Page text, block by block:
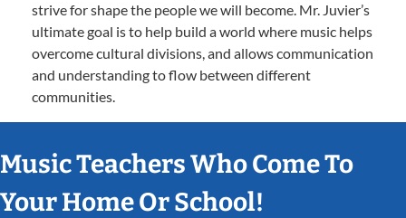
strive for shape the people we will become. Mr. Juvier’s
ultimate goal is to help build a world where music helps
overcome cultural divisions, and allows communication
and understanding to flow between different
communities.
Music Teachers Who Come To
Your Home Or School!